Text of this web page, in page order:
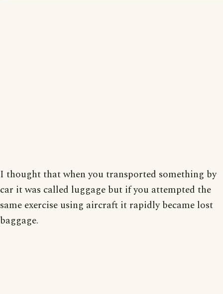
I thought that when you transported something by
car it was called luggage but if you attempted the
same exercise using aircraft it rapidly became lost
baggage.